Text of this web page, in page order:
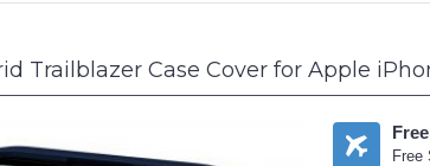
Trailblazer Case Cover for Apple
Free